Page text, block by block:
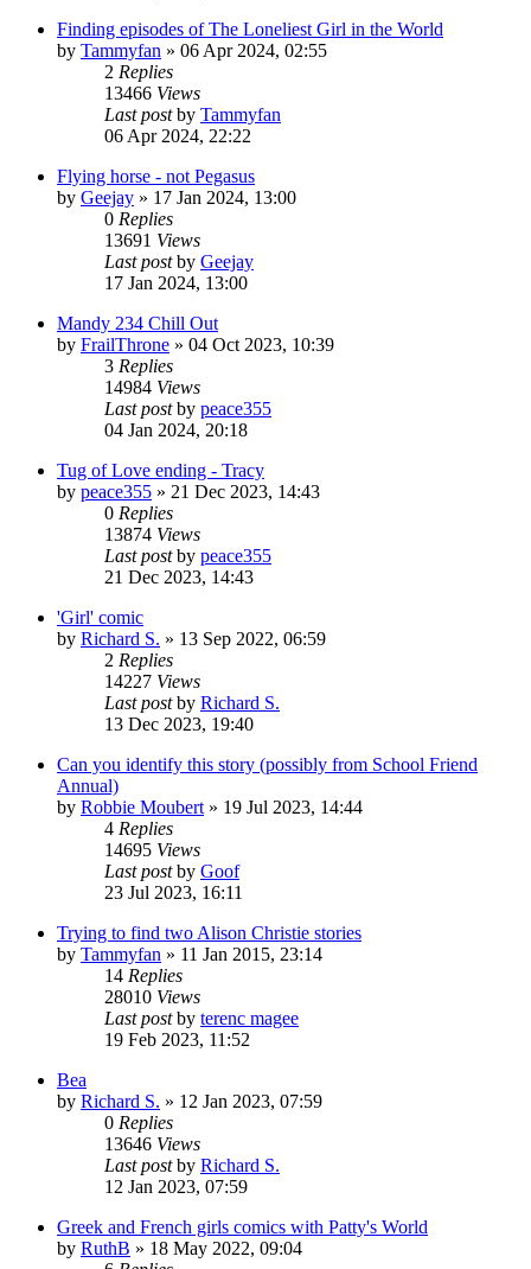
Finding episodes of The Loneliest Girl in the World
by Tammyfan » 06 Apr 2024, 02:55
2 Replies
13466 Views
Last postby Tammyfan
06 Apr 2024, 22:22
Flying horse - not Pegasus
by Geejay » 17 Jan 2024, 13:00
0 Replies
13691 Views
Last postby Geejay
17 Jan 2024, 13:00
Mandy 234 Chill Out
by FrailThrone » 04 Oct 2023, 10:39
3 Replies
14984 Views
Last postby peace355
04 Jan 2024, 20:18
Tug of Love ending - Tracy
by peace355 » 21 Dec 2023, 14:43
0 Replies
13874 Views
Last postby peace355
21 Dec 2023, 14:43
'Girl' comic
by Richard S. » 13 Sep 2022, 06:59
2 Replies
14227 Views
Last postby Richard S.
13 Dec 2023, 19:40
Can you identify this story (possibly from School Friend
Annual)
by Robbie Moubert » 19 Jul 2023, 14:44
4 Replies
14695 Views
Last postby Goof
23 Jul 2023, 16:11
Trying to find two Alison Christie stories
by Tammyfan » 11 Jan 2015, 23:14
14 Replies
28010 Views
Last postby terenc magee
19 Feb 2023, 11:52
Bea
by Richard S. » 12 Jan 2023, 07:59
0 Replies
13646 Views
Last postby Richard S.
12 Jan 2023, 07:59
Greek and French girls comics with Patty's World
by RuthB » 18 May 2022, 09:04